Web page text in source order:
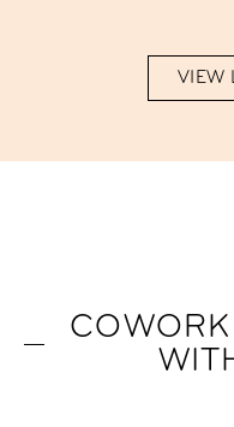
VIEW